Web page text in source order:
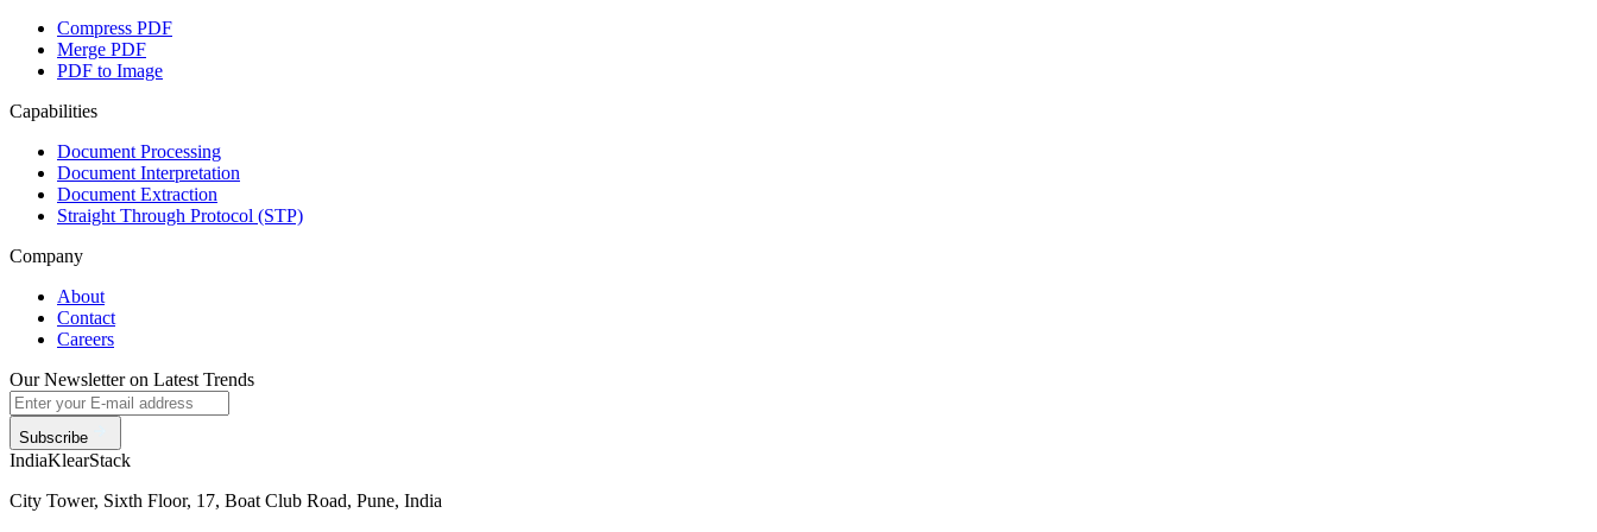
Compress PDF
Merge PDF
PDF to Image
Capabilities
Document Processing
Document Interpretation
Document Extraction
Straight Through Protocol (STP)
Company
About
Contact
Careers
Our Newsletter on Latest Trends
Subscribe
IndiaKlearStack
City Tower, Sixth Floor, 17, Boat Club Road, Pune, India